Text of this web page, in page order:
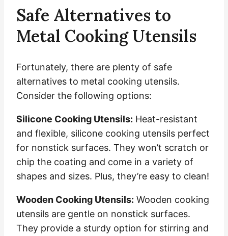
Safe Alternatives to
Metal Cooking Utensils
Fortunately, there are plenty of safe
alternatives to metal cooking utensils.
Consider the following options:
Silicone Cooking Utensils: Heat-resistant
and flexible, silicone cooking utensils perfect
for nonstick surfaces. They won’t scratch or
chip the coating and come in a variety of
shapes and sizes. Plus, they’re easy to clean!
Wooden Cooking Utensils: Wooden cooking
utensils are gentle on nonstick surfaces.
They provide a sturdy option for stirring and